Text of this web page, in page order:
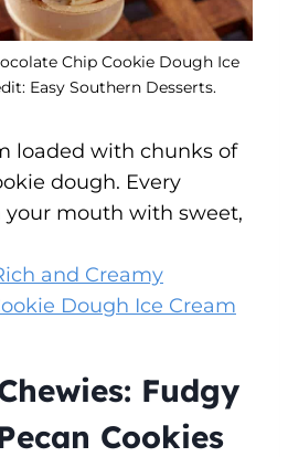
Chip Cookie Dough Ice
Easy Southern Desserts.
loaded with chunks of
dough. Every
mouth with sweet,
and Creamy
Dough Ice Cream
Fudgy
Cookies